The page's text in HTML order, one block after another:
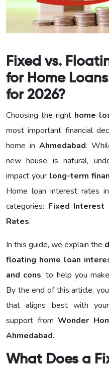
Fixed vs.
for Home
for 2026?
Choosing the right home
most important financial
home in Ahmedabad.
new house is natural,
impact your long-term
Home loan interest rates in
categories: Fixed Interest
Rates.
In this guide, we explain the
floating home loan
and cons, to help you
By the end of this article,
that aligns best with
support from Wonder
Ahmedabad.
What Does a